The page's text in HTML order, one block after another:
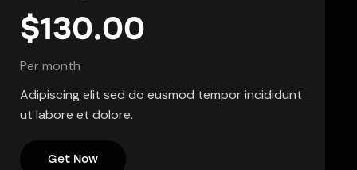
$130.00
Per month
Adipiscing elit sed do eusmod tempor incididunt
ut labore et dolore.
Get Now